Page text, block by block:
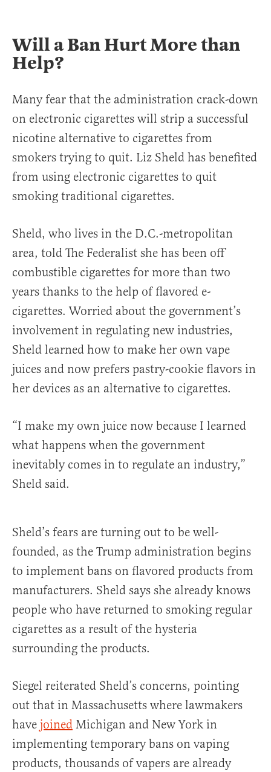
Will a Ban Hurt More than
Help?
Many fear that the administration crack-down
on electronic cigarettes will strip a successful
nicotine alternative to cigarettes from
smokers trying to quit. Liz Sheld has benefited
from using electronic cigarettes to quit
smoking traditional cigarettes.
Sheld, who lives in the D.C.-metropolitan
area, told The Federalist she has been off
combustible cigarettes for more than two
years thanks to the help of flavored e-
cigarettes. Worried about the government’s
involvement in regulating new industries,
Sheld learned how to make her own vape
juices and now prefers pastry-cookie flavors in
her devices as an alternative to cigarettes.
“I make my own juice now because I learned
what happens when the government
inevitably comes in to regulate an industry,”
Sheld said.
Sheld’s fears are turning out to be well-
founded, as the Trump administration begins
to implement bans on flavored products from
manufacturers. Sheld says she already knows
people who have returned to smoking regular
cigarettes as a result of the hysteria
surrounding the products.
Siegel reiterated Sheld’s concerns, pointing
out that in Massachusetts where lawmakers
have joined Michigan and New York in
implementing temporary bans on vaping
products, thousands of vapers are already